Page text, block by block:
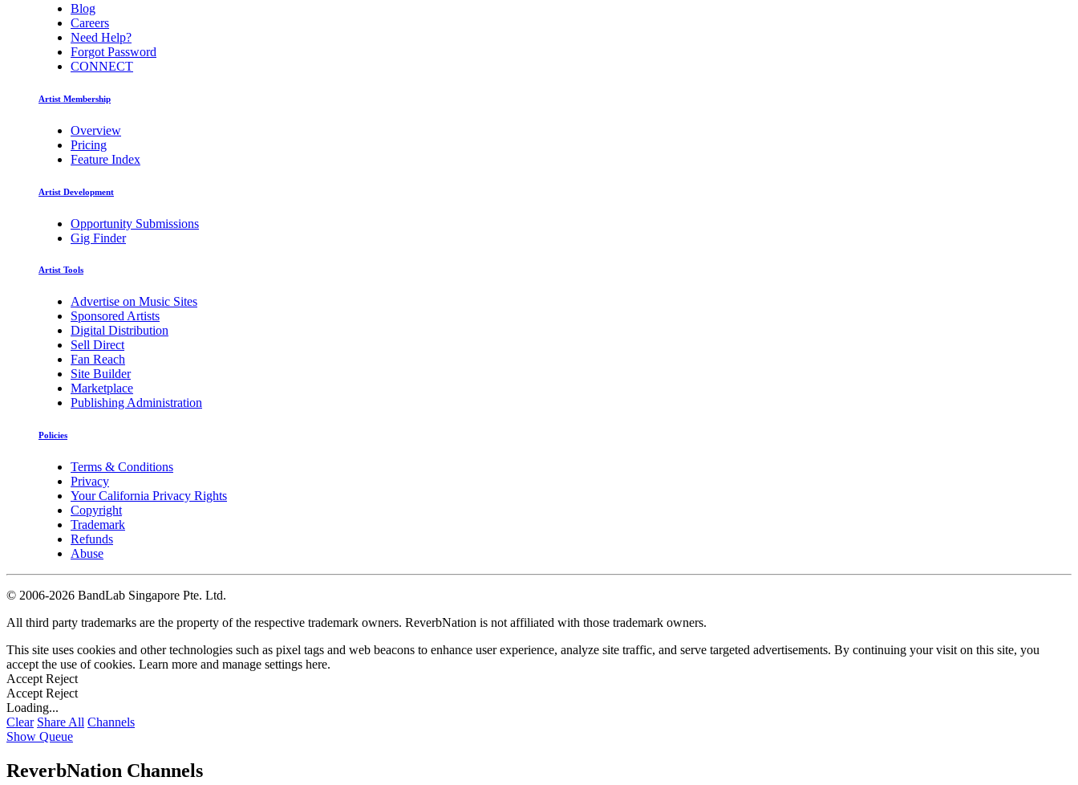
Blog
Careers
Need Help?
Forgot Password
CONNECT
Artist Membership
Overview
Pricing
Feature Index
Artist Development
Opportunity Submissions
Gig Finder
Artist Tools
Advertise on Music Sites
Sponsored Artists
Digital Distribution
Sell Direct
Fan Reach
Site Builder
Marketplace
Publishing Administration
Policies
Terms & Conditions
Privacy
Your California Privacy Rights
Copyright
Trademark
Refunds
Abuse
© 2006-2026 BandLab Singapore Pte. Ltd.
All third party trademarks are the property of the respective trademark owners. ReverbNation is not affiliated with those trademark owners.
This site uses cookies and other technologies such as pixel tags and web beacons to enhance user experience, analyze site traffic, and serve targeted advertisements. By continuing your visit on this site, you
accept the use of cookies. Learn more and manage settings here.
Accept Reject
Accept Reject
Loading...
Clear Share All Channels
Show Queue
ReverbNation Channels